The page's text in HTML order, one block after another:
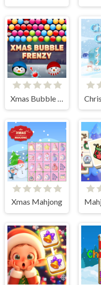
Xmas Mahjong